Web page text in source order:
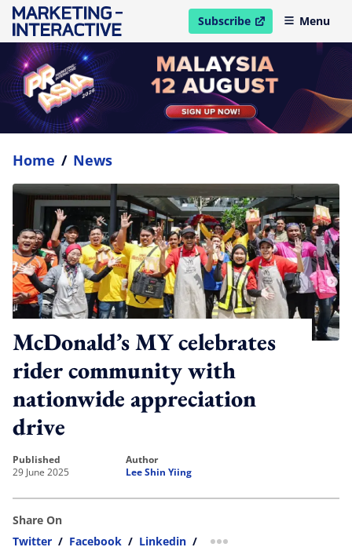
Subscribe
open in new windowMenu
Home / News
McDonald’s MY celebrates
rider community with
nationwide appreciation
drive
published
29 June 2025
author
Lee Shin Yiing
Share On
Twitter / Facebook / Linkedin / more sharing option